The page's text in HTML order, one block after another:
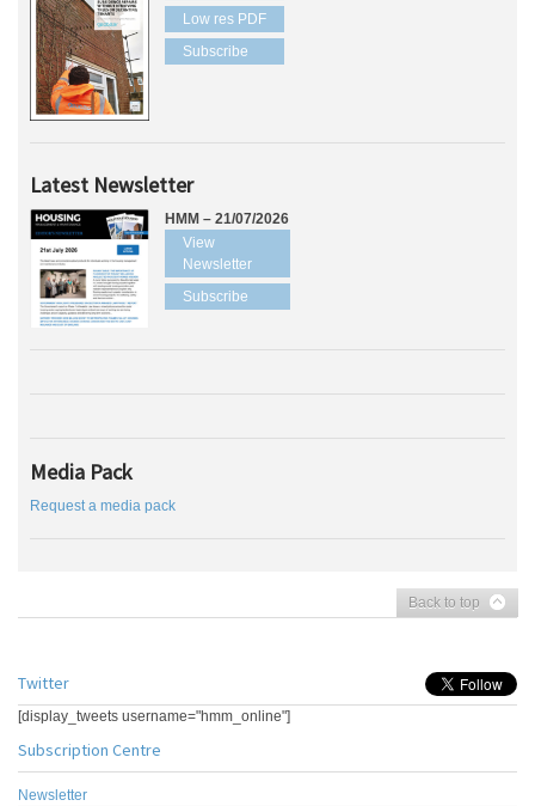
Low res PDF
Subscribe
Latest Newsletter
HMM – 21/07/2026
View
Newsletter
Subscribe
Media Pack
Request a media pack
Back to top
Twitter
[display_tweets username="hmm_online"]
Subscription Centre
Newsletter